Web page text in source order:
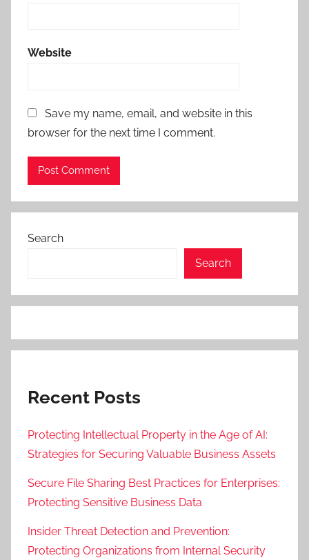
Website
Save my name, email, and website in this
browser for the next time I comment.
Search
Search
Recent Posts
Protecting Intellectual Property in the Age of AI:
Strategies for Securing Valuable Business Assets
Secure File Sharing Best Practices for Enterprises:
Protecting Sensitive Business Data
Insider Threat Detection and Prevention:
Protecting Organizations from Internal Security